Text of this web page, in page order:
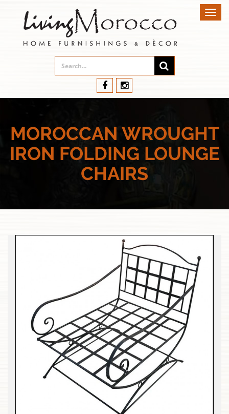
MOROCCAN WROUGHT
IRON FOLDING LOUNGE
CHAIRS